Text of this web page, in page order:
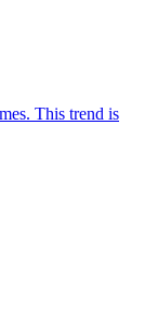
This trend is